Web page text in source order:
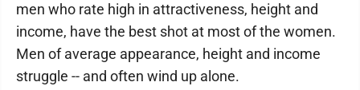
men who rate high in attractiveness, height and
income, have the best shot at most of the women.
Men of average appearance, height and income
struggle -- and often wind up alone.